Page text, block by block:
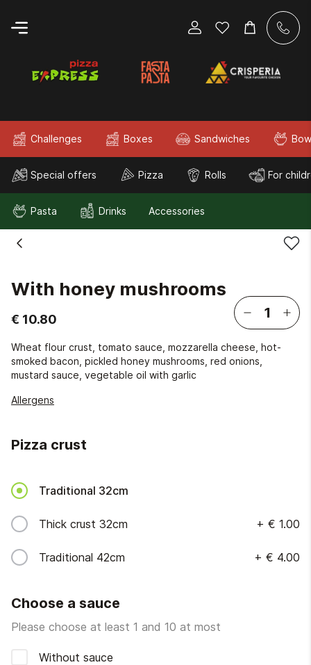
Challenges Boxes Sandwiches
Special offers Pizza Rolls For
Pasta Drinks Accessories
With honey mushrooms
€ 10.80
Wheat flour crust, tomato sauce, mozzarella cheese, hot-
smoked bacon, pickled honey mushrooms, red onions,
mustard sauce, vegetable oil with garlic
Allergens
Pizza crust
Traditional 32cm
Thick crust 32cm + € 1.00
Traditional 42cm + € 4.00
Choose a sauce
Please choose at least 1 and 10 at most
Without sauce